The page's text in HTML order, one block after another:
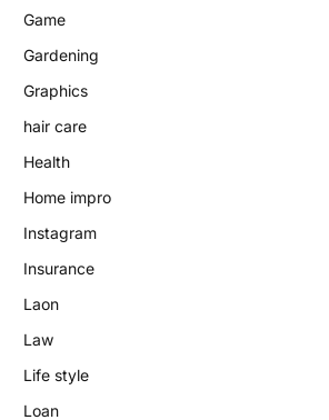
Game
Gardening
Graphics
hair care
Health
Home impro
Instagram
Insurance
Laon
Law
Life style
Loan